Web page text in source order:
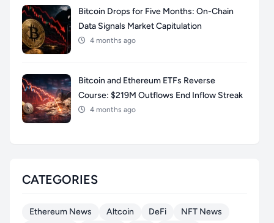
Bitcoin Drops for Five Months: On-Chain
Data Signals Market Capitulation
4 months ago
Bitcoin and Ethereum ETFs Reverse
Course: $219M Outflows End Inflow Streak
4 months ago
CATEGORIES
Ethereum News Altcoin DeFi
NFT News